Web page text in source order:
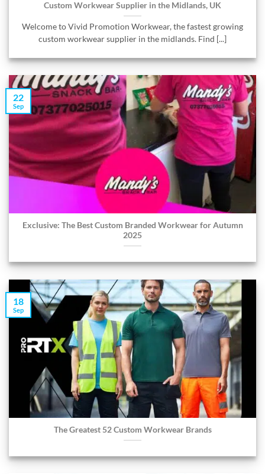
Custom Workwear Supplier in the Midlands, UK
Welcome to Vivid Promotion Workwear, the fastest growing
custom workwear supplier in the midlands. Find [...]
Exclusive: The Best Custom Branded Workwear for Autumn
2025
22
Sep
The Greatest 52 Custom Workwear Brands
18
Sep